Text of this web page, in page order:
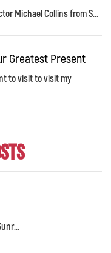
Michael Collins from S...
Greatest Present
to visit to visit my